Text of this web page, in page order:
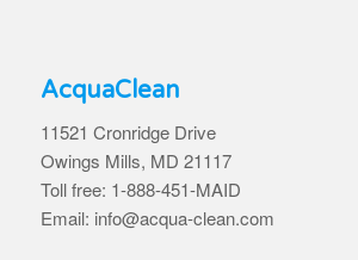
AcquaClean
11521 Cronridge Drive
Owings Mills, MD 21117
Toll free: 1-888-451-MAID
Email: info@acqua-clean.com